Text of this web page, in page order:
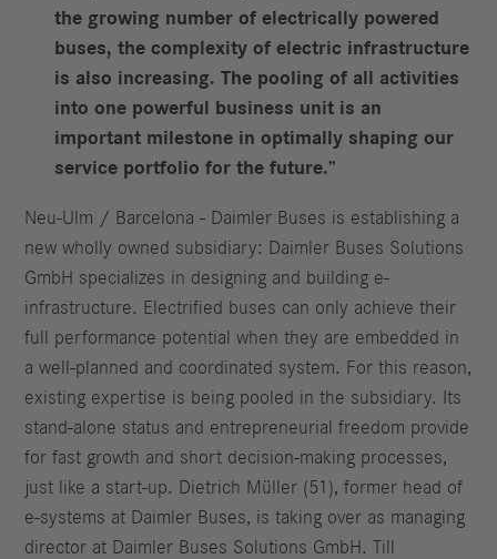
the growing number of electrically powered
buses, the complexity of electric infrastructure
is also increasing. The pooling of all activities
into one powerful business unit is an
important milestone in optimally shaping our
service portfolio for the future.”
Neu-Ulm / Barcelona - Daimler Buses is establishing a
new wholly owned subsidiary: Daimler Buses Solutions
GmbH specializes in designing and building e-
infrastructure. Electrified buses can only achieve their
full performance potential when they are embedded in
a well-planned and coordinated system. For this reason,
existing expertise is being pooled in the subsidiary. Its
stand-alone status and entrepreneurial freedom provide
for fast growth and short decision-making processes,
just like a start-up. Dietrich Müller (51), former head of
e‑systems at Daimler Buses, is taking over as managing
director at Daimler Buses Solutions GmbH. Till